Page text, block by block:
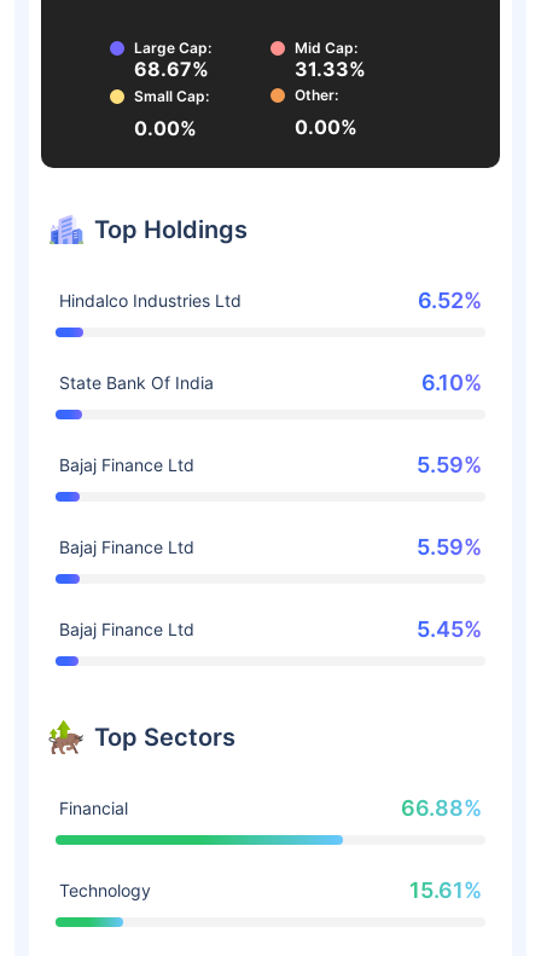
Large Cap:
68.67%
Mid Cap:
31.33%
Small Cap:
0.00%
Other:
0.00%
Top Holdings
Hindalco Industries Ltd 6.52%
State Bank Of India 6.10%
Bajaj Finance Ltd 5.59%
Bajaj Finance Ltd 5.59%
Bajaj Finance Ltd 5.45%
Top Sectors
Financial 66.88%
Technology 15.61%